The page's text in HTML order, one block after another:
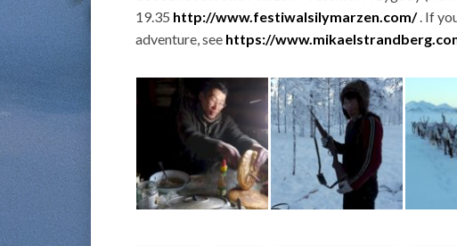
19.35 http://www.festiwalsilymarzen.com/. If
adventure, see https://